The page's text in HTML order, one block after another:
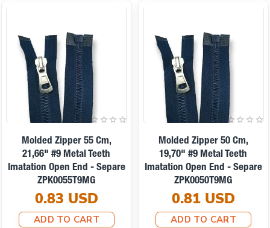
Molded Zipper 55 Cm,
21,66" #9 Metal Teeth
Imatation Open End - Separe
ZPK0055T9MG
0.83 USD
ADD TO CART
Molded Zipper 50 Cm,
19,70" #9 Metal Teeth
Imatation Open End - Separe
ZPK0050T9MG
0.81 USD
ADD TO CART